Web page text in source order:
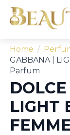
Home
GABBANA |
Parfum
LIGHT